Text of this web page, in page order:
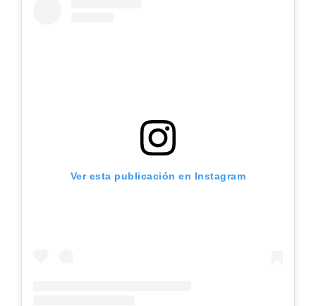
Ver esta publicación en Instagram